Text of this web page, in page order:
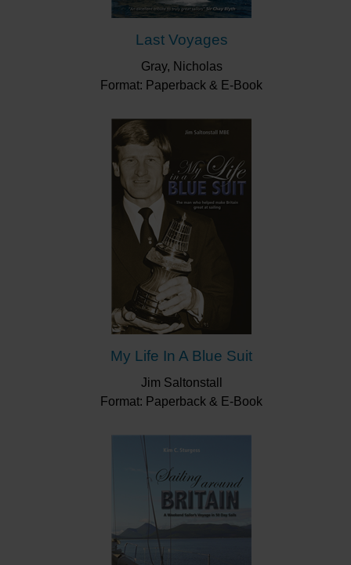
Last Voyages
Gray, Nicholas
Format: Paperback & E-Book
My Life In A Blue Suit
Jim Saltonstall
Format: Paperback & E-Book